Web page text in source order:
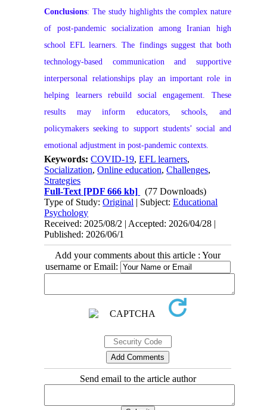
Conclusions: The study highlights the complex nature
of post-pandemic socialization among Iranian high
school EFL learners. The findings suggest that both
technology-based communication and supportive
interpersonal relationships play an important role in
helping learners rebuild social engagement. These
results may inform educators, schools, and
policymakers seeking to support students’ social and
emotional adjustment in post-pandemic contexts.
Keywords:COVID-19,EFL learners,
Socialization,Online education,Challenges,
Strategies
Full-Text [PDF 666 kb]
(77 Downloads)
Type of Study:Original | Subject:Educational
Psychology
Received: 2025/08/2 | Accepted: 2026/04/28 |
Published: 2026/06/1
Add your comments about this article : Your
username or Email:
Send email to the article author